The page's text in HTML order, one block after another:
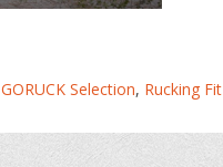
GORUCK Selection, Rucking Fit